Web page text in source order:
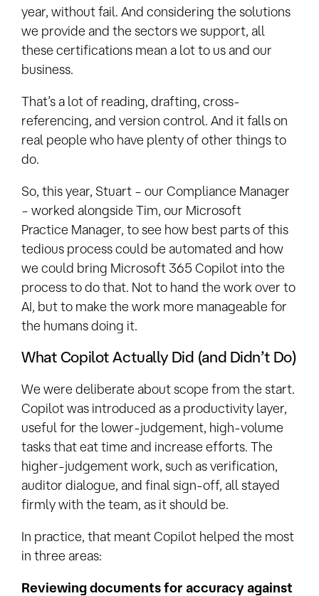
year, without fail. And considering the solutions
we provide and the sectors we support, all
these certifications mean a lot to us and our
business.
That’s a lot of reading, drafting, cross-
referencing, and version control. And it falls on
real people who have plenty of other things to
do.
So, this year, Stuart – our Compliance Manager
– worked alongside Tim, our Microsoft
Practice Manager, to see how best parts of this
tedious process could be automated and how
we could bring Microsoft 365 Copilot into the
process to do that. Not to hand the work over to
AI, but to make the work more manageable for
the humans doing it.
What Copilot Actually Did (and Didn’t Do)
We were deliberate about scope from the start.
Copilot was introduced as a productivity layer,
useful for the lower-judgement, high-volume
tasks that eat time and increase efforts. The
higher-judgement work, such as verification,
auditor dialogue, and final sign-off, all stayed
firmly with the team, as it should be.
In practice, that meant Copilot helped the most
in three areas:
Reviewing documents for accuracy against